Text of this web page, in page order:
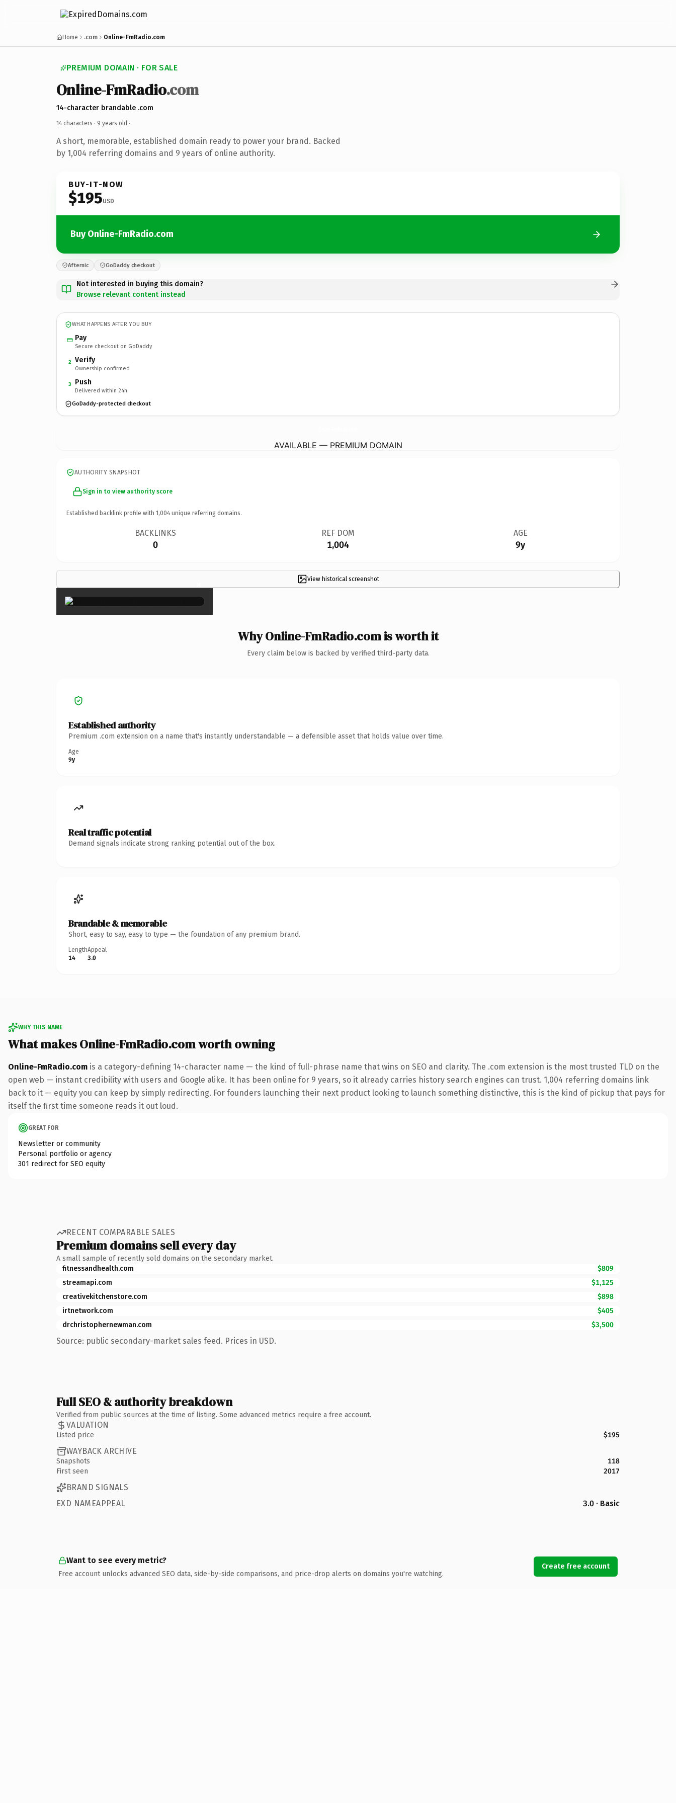
Home .com Online-FmRadio.com
PREMIUM DOMAIN · FOR SALE
Online-FmRadio.com
14-character brandable .com
14 characters · 9 years old ·
A short, memorable, established domain ready to power your brand. Backed
by 1,004 referring domains and 9 years of online authority.
BUY-IT-NOW
$195USD
Buy Online-FmRadio.com
Afternic GoDaddy checkout
Not interested in buying this domain?
Browse relevant content instead
WHAT HAPPENS AFTER YOU BUY
Pay
Secure checkout on GoDaddy
2 Verify
Ownership confirmed
3 Push
Delivered within 24h
GoDaddy-protected checkout
AVAILABLE — PREMIUM DOMAIN
AUTHORITY SNAPSHOT
Sign in to view authority score
Established backlink profile with 1,004 unique referring domains.
BACKLINKS
0
REF DOM
1,004
AGE
9y
View historical screenshot
×
Why Online-FmRadio.com is worth it
Every claim below is backed by verified third-party data.
Established authority
Premium .com extension on a name that's instantly understandable — a defensible asset that holds value over time.
Age
9y
Real traffic potential
Demand signals indicate strong ranking potential out of the box.
Brandable & memorable
Short, easy to say, easy to type — the foundation of any premium brand.
Length
14
Appeal
3.0
WHY THIS NAME
What makes Online-FmRadio.com worth owning
Online-FmRadio.com is a category-defining 14-character name — the kind of full-phrase name that wins on SEO and clarity. The .com extension is the most trusted TLD on the
open web — instant credibility with users and Google alike. It has been online for 9 years, so it already carries history search engines can trust. 1,004 referring domains link
back to it — equity you can keep by simply redirecting. For founders launching their next product looking to launch something distinctive, this is the kind of pickup that pays for
itself the first time someone reads it out loud.
GREAT FOR
Newsletter or community
Personal portfolio or agency
301 redirect for SEO equity
RECENT COMPARABLE SALES
Premium domains sell every day
A small sample of recently sold domains on the secondary market.
fitnessandhealth.com
$809
streamapi.com
$1,125
creativekitchenstore.com
$898
irtnetwork.com
$405
drchristophernewman.com
$3,500
Source: public secondary-market sales feed. Prices in USD.
Full SEO & authority breakdown
Verified from public sources at the time of listing. Some advanced metrics require a free account.
VALUATION
Listed price $195
WAYBACK ARCHIVE
Snapshots
118
First seen
2017
BRAND SIGNALS
EXD NAMEAPPEAL
3.0 · Basic
Want to see every metric?
Free account unlocks advanced SEO data, side-by-side comparisons, and price-drop alerts on domains you're watching.
Create free account